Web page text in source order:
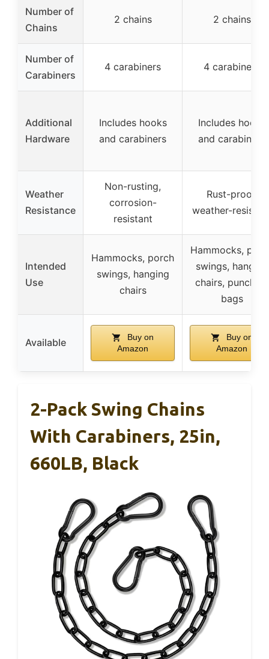
Number of
Chains
2 chains 2 chains
Number of
Carabiners
4 carabiners 4 carabiners
Additional
Hardware
Includes hooks
and carabiners
Includes hooks
and carabiners
Weather
Resistance
Non-rusting,
corrosion-
resistant
Rust-proof,
weather-
Intended
Use
Hammocks, porch
swings, hanging
chairs
Hammocks,
swings, hanging
chairs, punching
bags
Available
Buy on
Amazon
Buy on
Amazon
2-Pack Swing Chains
With Carabiners, 25in,
660LB, Black